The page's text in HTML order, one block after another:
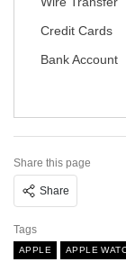
Credit Cards
Bank Account
Share this page
Share
Tags
APPLE APPLE